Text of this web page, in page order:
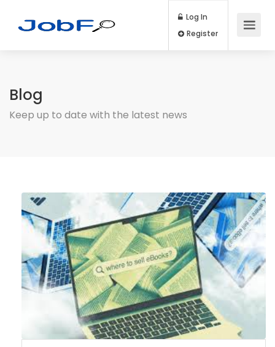
Log In
Blog
Keep up to date with the latest news